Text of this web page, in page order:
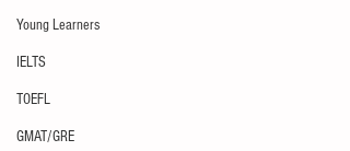
Young Learners
IELTS
TOEFL
GMAT/GRE